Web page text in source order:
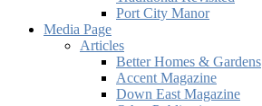
Port City Manor
Media Page
Articles
Better Homes & Gardens
Accent Magazine
Down East Magazine